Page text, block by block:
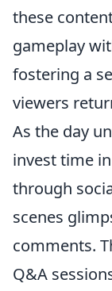
these
gameplay
fostering a
viewers
As the day
invest time in
through
scenes
comments.
Q&A